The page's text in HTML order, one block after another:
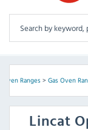
Oven Ranges> Gas Oven
Lincat